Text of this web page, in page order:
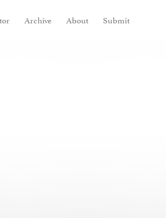
Archive About Submit